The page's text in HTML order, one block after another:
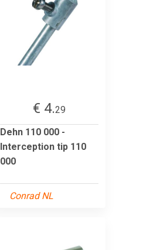
€ 4.29
Dehn 110 000 -
Interception tip 110
000
Conrad NL